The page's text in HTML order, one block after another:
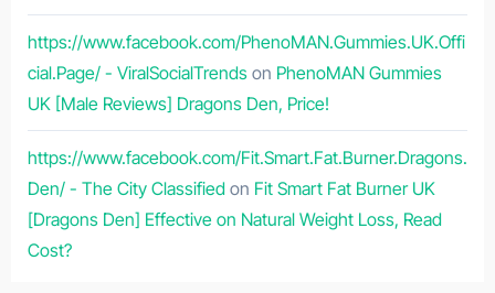
https://www.facebook.com/PhenoMAN.Gummies.UK.Offi
cial.Page/ - ViralSocialTrendson PhenoMAN Gummies
UK [Male Reviews] Dragons Den, Price!
https://www.facebook.com/Fit.Smart.Fat.Burner.Dragons.
Den/ - The City Classifiedon Fit Smart Fat Burner UK
[Dragons Den] Effective on Natural Weight Loss, Read
Cost?